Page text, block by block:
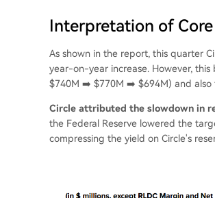
Interpretation of
As shown in the report, this quarter
year-on-year increase. However,
$740M ➡️ $770M ➡️ $694M) and
Circle attributed the slowdown in
the Federal Reserve lowered the
compressing the yield on Circle's